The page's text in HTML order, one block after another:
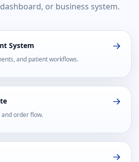
or business system.
System
and patient workflows.
order flow.